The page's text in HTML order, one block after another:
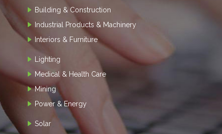
Building & Construction
Industrial Products & Machinery
Interiors & Furniture
Lighting
Medical & Health Care
Mining
Power & Energy
Solar